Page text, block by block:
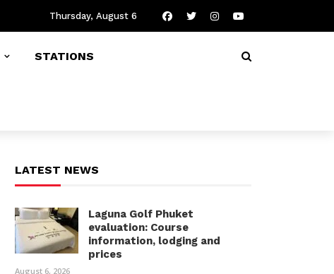
Thursday, August 6
STATIONS
LATEST NEWS
Laguna Golf Phuket
evaluation: Course
information, lodging and
prices
August 6, 2026